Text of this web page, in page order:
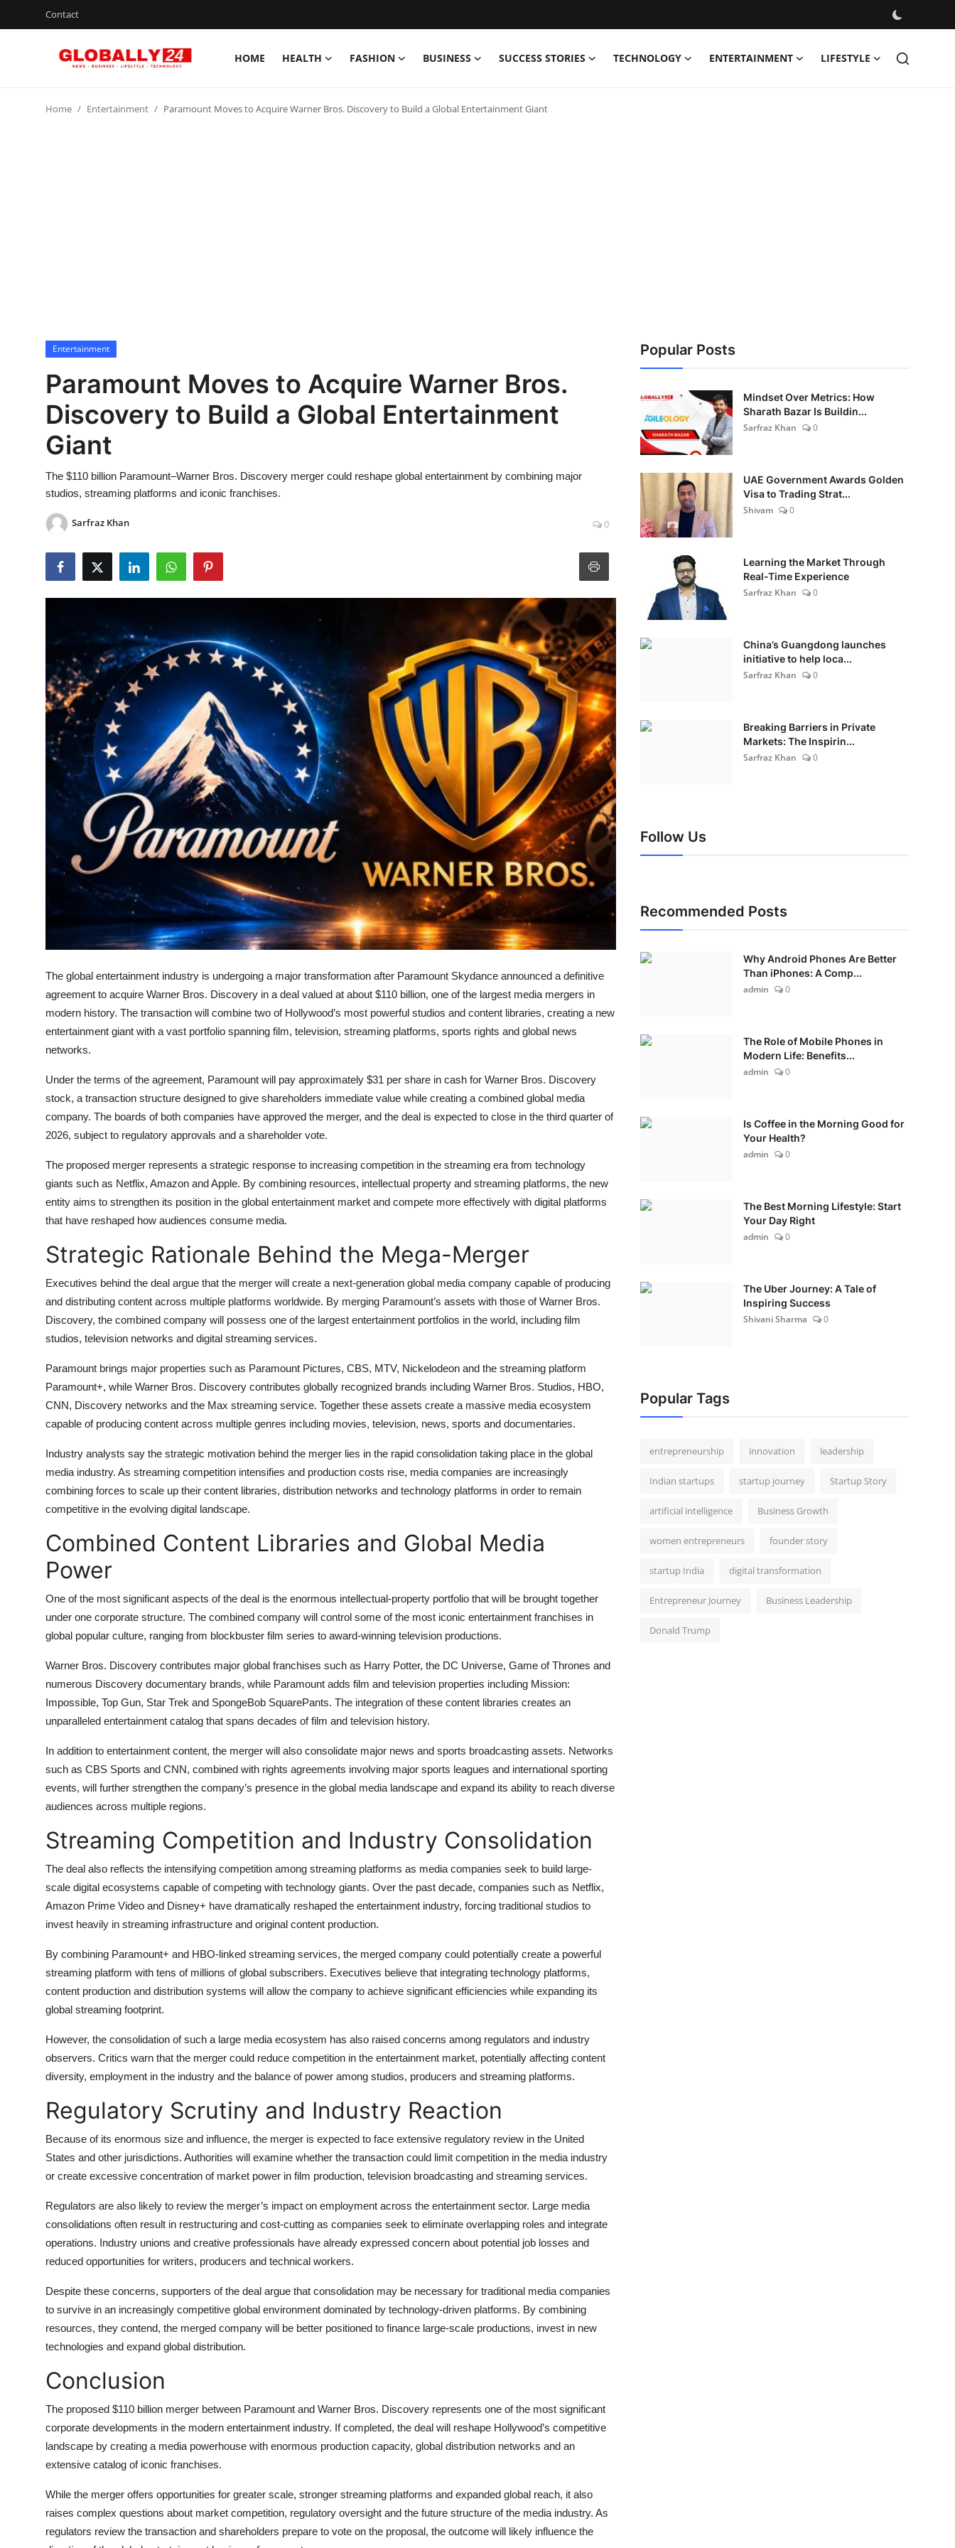
Contact
HOME HEALTH FASHION BUSINESS SUCCESS STORIES TECHNOLOGY ENTERTAINMENT LIFESTYLE
Lifestyle
Home Entertainment Paramount Moves to Acquire Warner Bros. Discovery to Build a Global Entertainment Giant
Entertainment
Paramount Moves to Acquire Warner Bros.
Discovery to Build a Global Entertainment
Giant
The $110 billion Paramount–Warner Bros. Discovery merger could reshape global entertainment by combining major
studios, streaming platforms and iconic franchises.
Sarfraz Khan 0
The global entertainment industry is undergoing a major transformation after Paramount Skydance announced a definitive
agreement to acquire Warner Bros. Discovery in a deal valued at about $110 billion, one of the largest media mergers in
modern history. The transaction will combine two of Hollywood’s most powerful studios and content libraries, creating a new
entertainment giant with a vast portfolio spanning film, television, streaming platforms, sports rights and global news
networks.
Under the terms of the agreement, Paramount will pay approximately $31 per share in cash for Warner Bros. Discovery
stock, a transaction structure designed to give shareholders immediate value while creating a combined global media
company. The boards of both companies have approved the merger, and the deal is expected to close in the third quarter of
2026, subject to regulatory approvals and a shareholder vote.
The proposed merger represents a strategic response to increasing competition in the streaming era from technology
giants such as Netflix, Amazon and Apple. By combining resources, intellectual property and streaming platforms, the new
entity aims to strengthen its position in the global entertainment market and compete more effectively with digital platforms
that have reshaped how audiences consume media.
Strategic Rationale Behind the Mega-Merger
Executives behind the deal argue that the merger will create a next-generation global media company capable of producing
and distributing content across multiple platforms worldwide. By merging Paramount’s assets with those of Warner Bros.
Discovery, the combined company will possess one of the largest entertainment portfolios in the world, including film
studios, television networks and digital streaming services.
Paramount brings major properties such as Paramount Pictures, CBS, MTV, Nickelodeon and the streaming platform
Paramount+, while Warner Bros. Discovery contributes globally recognized brands including Warner Bros. Studios, HBO,
CNN, Discovery networks and the Max streaming service. Together these assets create a massive media ecosystem
capable of producing content across multiple genres including movies, television, news, sports and documentaries.
Industry analysts say the strategic motivation behind the merger lies in the rapid consolidation taking place in the global
media industry. As streaming competition intensifies and production costs rise, media companies are increasingly
combining forces to scale up their content libraries, distribution networks and technology platforms in order to remain
competitive in the evolving digital landscape.
Combined Content Libraries and Global Media
Power
One of the most significant aspects of the deal is the enormous intellectual-property portfolio that will be brought together
under one corporate structure. The combined company will control some of the most iconic entertainment franchises in
global popular culture, ranging from blockbuster film series to award-winning television productions.
Warner Bros. Discovery contributes major global franchises such as Harry Potter, the DC Universe, Game of Thrones and
numerous Discovery documentary brands, while Paramount adds film and television properties including Mission:
Impossible, Top Gun, Star Trek and SpongeBob SquarePants. The integration of these content libraries creates an
unparalleled entertainment catalog that spans decades of film and television history.
In addition to entertainment content, the merger will also consolidate major news and sports broadcasting assets. Networks
such as CBS Sports and CNN, combined with rights agreements involving major sports leagues and international sporting
events, will further strengthen the company’s presence in the global media landscape and expand its ability to reach diverse
audiences across multiple regions.
Streaming Competition and Industry Consolidation
The deal also reflects the intensifying competition among streaming platforms as media companies seek to build large-
scale digital ecosystems capable of competing with technology giants. Over the past decade, companies such as Netflix,
Amazon Prime Video and Disney+ have dramatically reshaped the entertainment industry, forcing traditional studios to
invest heavily in streaming infrastructure and original content production.
By combining Paramount+ and HBO-linked streaming services, the merged company could potentially create a powerful
streaming platform with tens of millions of global subscribers. Executives believe that integrating technology platforms,
content production and distribution systems will allow the company to achieve significant efficiencies while expanding its
global streaming footprint.
However, the consolidation of such a large media ecosystem has also raised concerns among regulators and industry
observers. Critics warn that the merger could reduce competition in the entertainment market, potentially affecting content
diversity, employment in the industry and the balance of power among studios, producers and streaming platforms.
Regulatory Scrutiny and Industry Reaction
Because of its enormous size and influence, the merger is expected to face extensive regulatory review in the United
States and other jurisdictions. Authorities will examine whether the transaction could limit competition in the media industry
or create excessive concentration of market power in film production, television broadcasting and streaming services.
Regulators are also likely to review the merger’s impact on employment across the entertainment sector. Large media
consolidations often result in restructuring and cost-cutting as companies seek to eliminate overlapping roles and integrate
operations. Industry unions and creative professionals have already expressed concern about potential job losses and
reduced opportunities for writers, producers and technical workers.
Despite these concerns, supporters of the deal argue that consolidation may be necessary for traditional media companies
to survive in an increasingly competitive global environment dominated by technology-driven platforms. By combining
resources, they contend, the merged company will be better positioned to finance large-scale productions, invest in new
technologies and expand global distribution.
Conclusion
The proposed $110 billion merger between Paramount and Warner Bros. Discovery represents one of the most significant
corporate developments in the modern entertainment industry. If completed, the deal will reshape Hollywood’s competitive
landscape by creating a media powerhouse with enormous production capacity, global distribution networks and an
extensive catalog of iconic franchises.
While the merger offers opportunities for greater scale, stronger streaming platforms and expanded global reach, it also
raises complex questions about market competition, regulatory oversight and the future structure of the media industry. As
regulators review the transaction and shareholders prepare to vote on the proposal, the outcome will likely influence the
Popular Posts
Mindset Over Metrics: How
Sharath Bazar Is Buildin...
Sarfraz Khan
0
UAE Government Awards Golden
Visa to Trading Strat...
Shivam
0
Learning the Market Through
Real-Time Experience
Sarfraz Khan
0
China’s Guangdong launches
initiative to help loca...
Sarfraz Khan
0
Breaking Barriers in Private
Markets: The Inspirin...
Sarfraz Khan
0
Follow Us
Recommended Posts
Why Android Phones Are Better
Than iPhones: A Comp...
admin
0
The Role of Mobile Phones in
Modern Life: Benefits...
admin
0
Is Coffee in the Morning Good for
Your Health?
admin
0
The Best Morning Lifestyle: Start
Your Day Right
admin
0
The Uber Journey: A Tale of
Inspiring Success
Shivani Sharma
0
Popular Tags
entrepreneurship innovation leadership
Indian startups startup journey Startup Story
artificial intelligence Business Growth
women entrepreneurs founder story
startup India digital transformation
Entrepreneur Journey Business Leadership
Donald Trump